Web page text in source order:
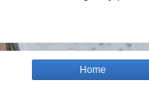
Home